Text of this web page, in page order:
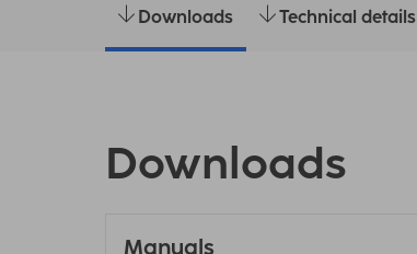
Downloads Technical details
Downloads
Manuals